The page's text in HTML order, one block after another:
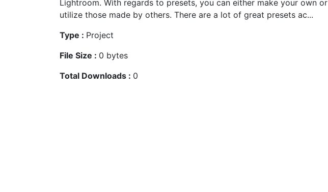
Lightroom. With regards to presets, you can either make your own or
utilize those made by others. There are a lot of great presets ac...
Type : Project
File Size : 0 bytes
Total Downloads : 0